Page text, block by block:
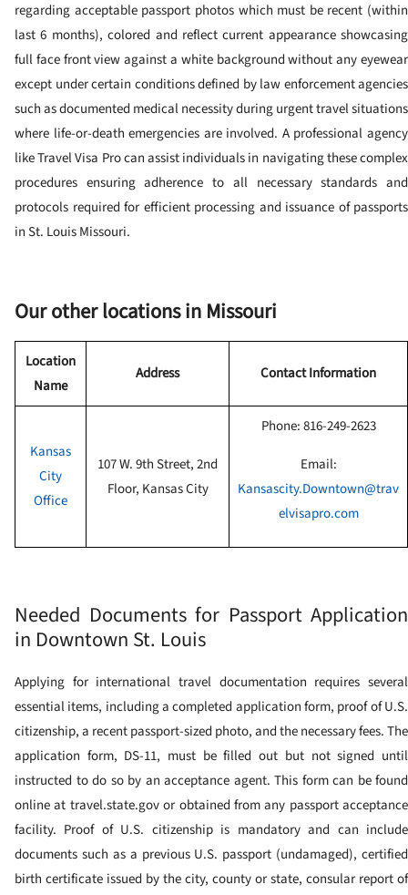
regarding acceptable passport photos which must be recent (within
last 6 months), colored and reflect current appearance showcasing
full face front view against a white background without any eyewear
except under certain conditions defined by law enforcement agencies
such as documented medical necessity during urgent travel situations
where life-or-death emergencies are involved. A professional agency
like Travel Visa Pro can assist individuals in navigating these complex
procedures ensuring adherence to all necessary standards and
protocols required for efficient processing and issuance of passports
in St. Louis Missouri.
Our other locations in Missouri
Location
Name
Address Contact Information
Kansas
City
Office
107 W. 9th Street, 2nd
Floor, Kansas City
Phone:816-249-2623
Email:
Kansascity.Downtown@trav
elvisapro.com
Needed Documents for Passport Application
in Downtown St. Louis
Applying for international travel documentation requires several
essential items, including a completed application form, proof of U.S.
citizenship, a recent passport-sized photo, and the necessary fees. The
application form, DS-11, must be filled out but not signed until
instructed to do so by an acceptance agent. This form can be found
online at travel.state.gov or obtained from any passport acceptance
facility. Proof of U.S. citizenship is mandatory and can include
documents such as a previous U.S. passport (undamaged), certified
birth certificate issued by the city, county or state, consular report of